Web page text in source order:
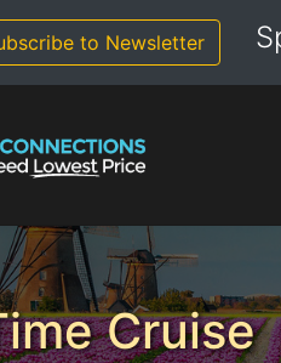
to Newsletter
Cruise